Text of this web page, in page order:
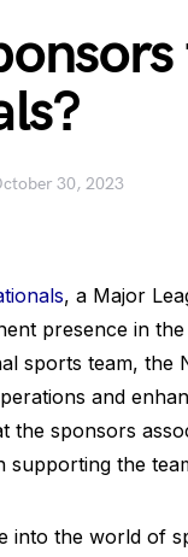
30, 2023
, a Major
presence in
sports team,
and
the sponsors
supporting the
into the world of